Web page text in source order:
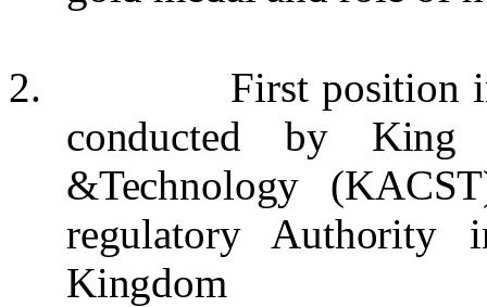
2.
First position
conducted by
&Technology
regulatory Authority
Kingdom